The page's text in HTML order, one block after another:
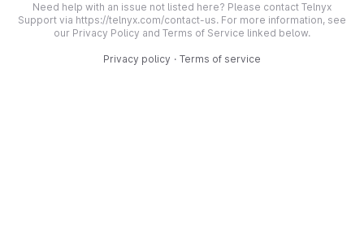
Need help with an issue not listed here? Please contact Telnyx
Support via https://telnyx.com/contact-us. For more information, see
our Privacy Policy and Terms of Service linked below.
Privacy policy · Terms of service